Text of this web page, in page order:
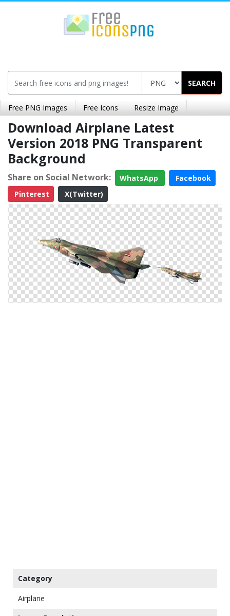
SEARCH
Free PNG Images Free Icons Resize Image
Download Airplane Latest
Version 2018 PNG Transparent
Background
Share on Social Network: WhatsApp
Facebook
Pinterest
X(Twitter)
Category
Airplane